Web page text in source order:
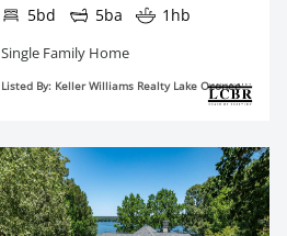
5bd 5ba 1hb
Single Family Home
Listed By: Keller Williams Realty Lake Oconee